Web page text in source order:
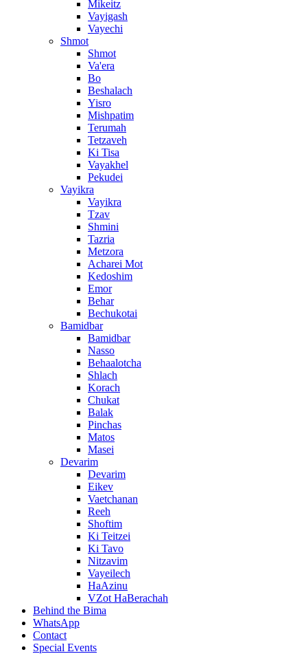
Mikeitz
Vayigash
Vayechi
Shmot
Shmot
Va'era
Bo
Beshalach
Yisro
Mishpatim
Terumah
Tetzaveh
Ki Tisa
Vayakhel
Pekudei
Vayikra
Vayikra
Tzav
Shmini
Tazria
Metzora
Acharei Mot
Kedoshim
Emor
Behar
Bechukotai
Bamidbar
Bamidbar
Nasso
Behaalotcha
Shlach
Korach
Chukat
Balak
Pinchas
Matos
Masei
Devarim
Devarim
Eikev
Vaetchanan
Reeh
Shoftim
Ki Teitzei
Ki Tavo
Nitzavim
Vayeilech
HaAzinu
VZot HaBerachah
Behind the Bima
WhatsApp
Contact
Special Events